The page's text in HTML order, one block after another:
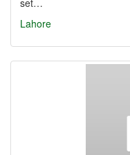
set…
Lahore